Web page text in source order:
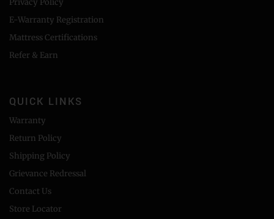
Privacy Policy
E-Warranty Registration
Mattress Certifications
Refer & Earn
QUICK LINKS
Warranty
Return Policy
Shipping Policy
Grievance Redressal
Contact Us
Store Locator